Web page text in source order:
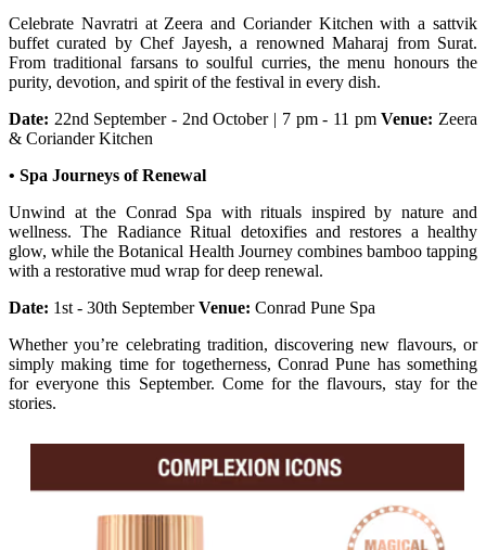
Celebrate Navratri at Zeera and Coriander Kitchen with a sattvik
buffet curated by Chef Jayesh, a renowned Maharaj from Surat.
From traditional farsans to soulful curries, the menu honours the
purity, devotion, and spirit of the festival in every dish.
Date: 22nd September - 2nd October | 7 pm - 11 pmVenue: Zeera
& Coriander Kitchen
• Spa Journeys of Renewal
Unwind at the Conrad Spa with rituals inspired by nature and
wellness. The Radiance Ritual detoxifies and restores a healthy
glow, while the Botanical Health Journey combines bamboo tapping
with a restorative mud wrap for deep renewal.
Date: 1st - 30th SeptemberVenue: Conrad Pune Spa
Whether you’re celebrating tradition, discovering new flavours, or
simply making time for togetherness, Conrad Pune has something
for everyone this September. Come for the flavours, stay for the
stories.